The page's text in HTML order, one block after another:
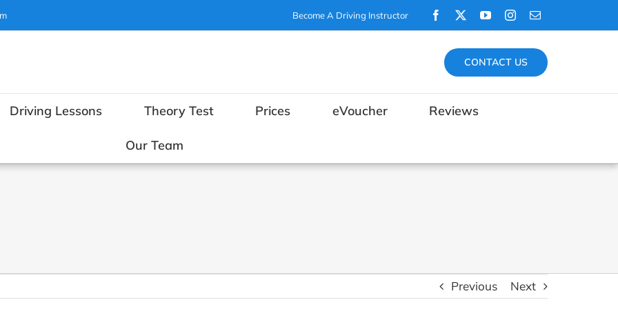
Become A Driving Instructor Facebook YouTubeInstagram
Email
CONTACT US
Driving Lessons Theory Test Prices eVoucher Reviews
Our Team
Previous Next